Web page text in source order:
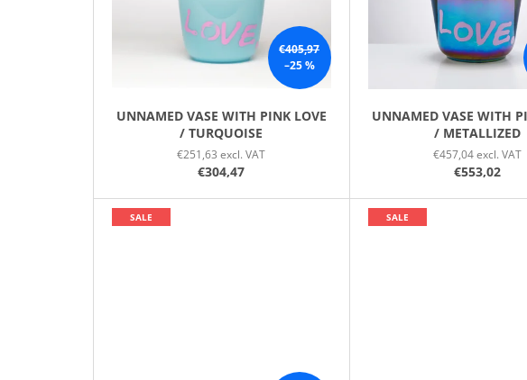
€405,97
–25 %
UNNAMED VASE WITH PINK LOVE
/ TURQUOISE
€251,63 excl. VAT
€304,47
UNNAMED VASE WITH
/ METALLIZED
€457,04 excl. VAT
€553,02
SALE SALE